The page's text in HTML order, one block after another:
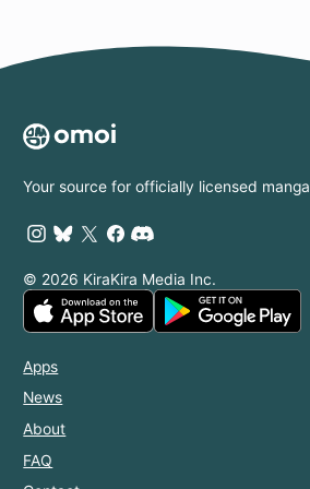
Your source for officially licensed manga
© 2026 KiraKira Media Inc.
Apps
News
About
FAQ